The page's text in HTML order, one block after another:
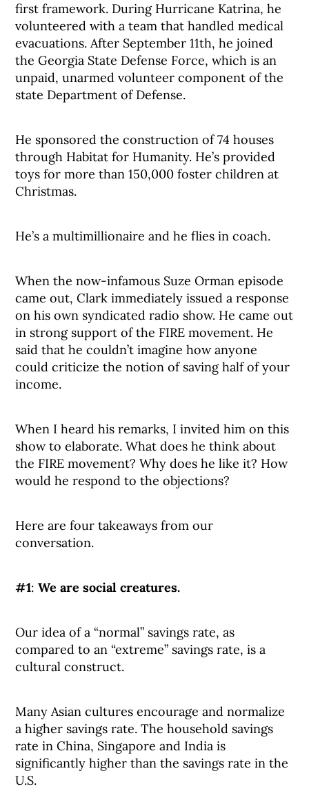
first framework. During Hurricane Katrina, he
volunteered with a team that handled medical
evacuations. After September 11th, he joined
the Georgia State Defense Force, which is an
unpaid, unarmed volunteer component of the
state Department of Defense.
He sponsored the construction of 74 houses
through Habitat for Humanity. He’s provided
toys for more than 150,000 foster children at
Christmas.
He’s a multimillionaire and he flies in coach.
When the now-infamous Suze Orman episode
came out, Clark immediately issued a response
on his own syndicated radio show. He came out
in strong support of the FIRE movement. He
said that he couldn’t imagine how anyone
could criticize the notion of saving half of your
income.
When I heard his remarks, I invited him on this
show to elaborate. What does he think about
the FIRE movement? Why does he like it? How
would he respond to the objections?
Here are four takeaways from our
conversation.
#1:We are social creatures.
Our idea of a “normal” savings rate, as
compared to an “extreme” savings rate, is a
cultural construct.
Many Asian cultures encourage and normalize
a higher savings rate. The household savings
rate in China, Singapore and India is
significantly higher than the savings rate in the
U.S.